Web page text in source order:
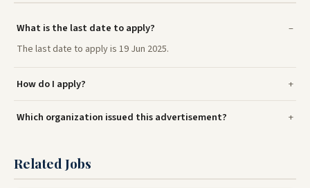
What is the last date to apply?
The last date to apply is 19 Jun 2025.
How do I apply?
Which organization issued this advertisement?
Related Jobs